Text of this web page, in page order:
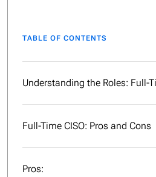
TABLE OF CONTENTS
Understanding the Roles: Full-
Full-Time CISO: Pros and Cons
Pros: